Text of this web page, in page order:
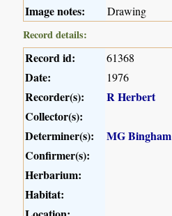
Image notes:
Drawing
Record details:
Record id: 61368
Date: 1976
Recorder(s):
R Herbert
Collector(s):
Determiner(s):
MG Bingham
Confirmer(s):
Herbarium:
Habitat: